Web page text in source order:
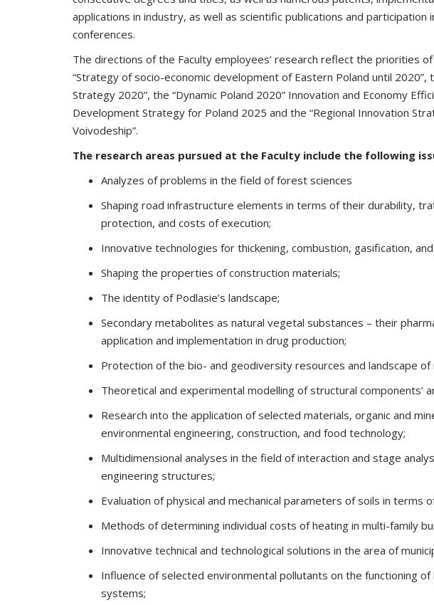
applications in industry, as well as scientific publications and participation
conferences.
The directions of the Faculty employees’ research reflect the priorities
“Strategy of socio-economic development of Eastern Poland until 2020”,
Strategy 2020”, the “Dynamic Poland 2020” Innovation and Economy
Development Strategy for Poland 2025 and the “Regional Innovation
Voivodeship”.
The research areas pursued at the Faculty include the following
Analyzes of problems in the field of forest sciences
Shaping road infrastructure elements in terms of their durability,
protection, and costs of execution;
Innovative technologies for thickening, combustion, gasification,
Shaping the properties of construction materials;
The identity of Podlasie’s landscape;
Secondary metabolites as natural vegetal substances – their
application and implementation in drug production;
Protection of the bio- and geodiversity resources and landscape
Theoretical and experimental modelling of structural components’
Research into the application of selected materials, organic and
environmental engineering, construction, and food technology;
Multidimensional analyses in the field of interaction and stage
engineering structures;
Evaluation of physical and mechanical parameters of soils in terms
Methods of determining individual costs of heating in multi-family
Innovative technical and technological solutions in the area of
Influence of selected environmental pollutants on the functioning of
systems;